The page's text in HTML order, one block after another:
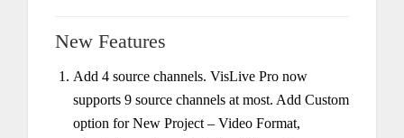
New Features
Add 4 source channels. VisLive Pro now
supports 9 source channels at most. Add Custom
option for New Project – Video Format,